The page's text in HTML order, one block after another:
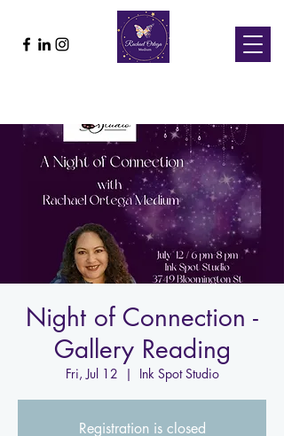
Night of Connection -
Gallery Reading
Fri, Jul 12
  |
Ink Spot Studio
Registration is closed